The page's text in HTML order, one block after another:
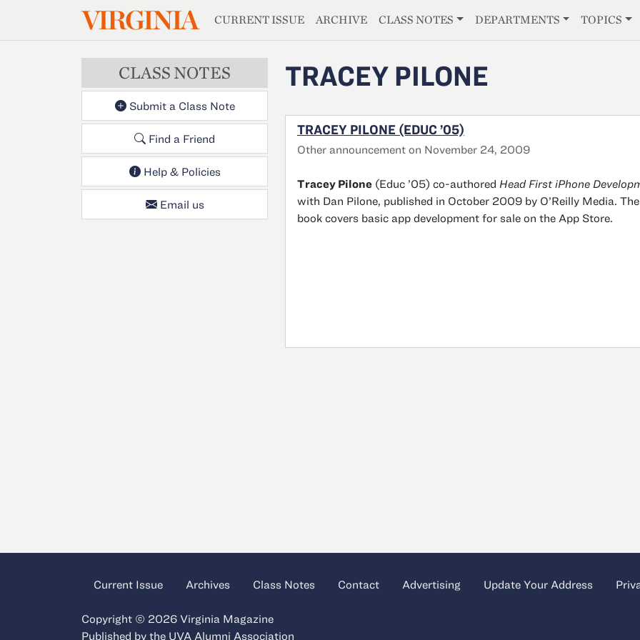
Skip to main contentVIRGINIAMAGAZINE
CURRENT ISSUE ARCHIVE CLASS NOTES DEPARTMENTS TOPICS
CLASS NOTES
Submit a Class Note
Find a Friend
Help & Policies
Email us
TRACEY PILONE
TRACEY PILONE (EDUC ’05)
Other announcement on November 24, 2009
Tracey Pilone (Educ ’05) co-authored Head First iPhone
with Dan Pilone, published in October 2009 by O’Reilly Media. The
book covers basic app development for sale on the App Store.
Current Issue Archives Class Notes Contact Advertising Update Your Address
Copyright © 2026 Virginia Magazine
Published by the UVA Alumni Association